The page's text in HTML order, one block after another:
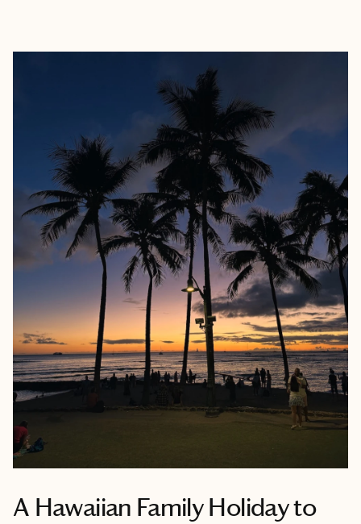
A Hawaiian Family Holiday to